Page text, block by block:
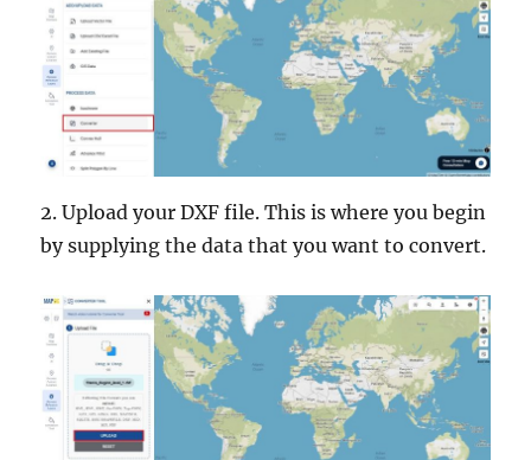
2. Upload your DXF file. This is where you begin
by supplying the data that you want to convert.